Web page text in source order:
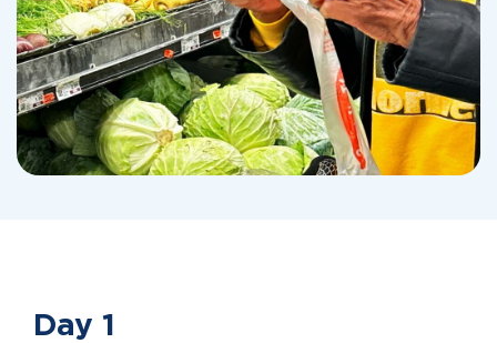
Day 1